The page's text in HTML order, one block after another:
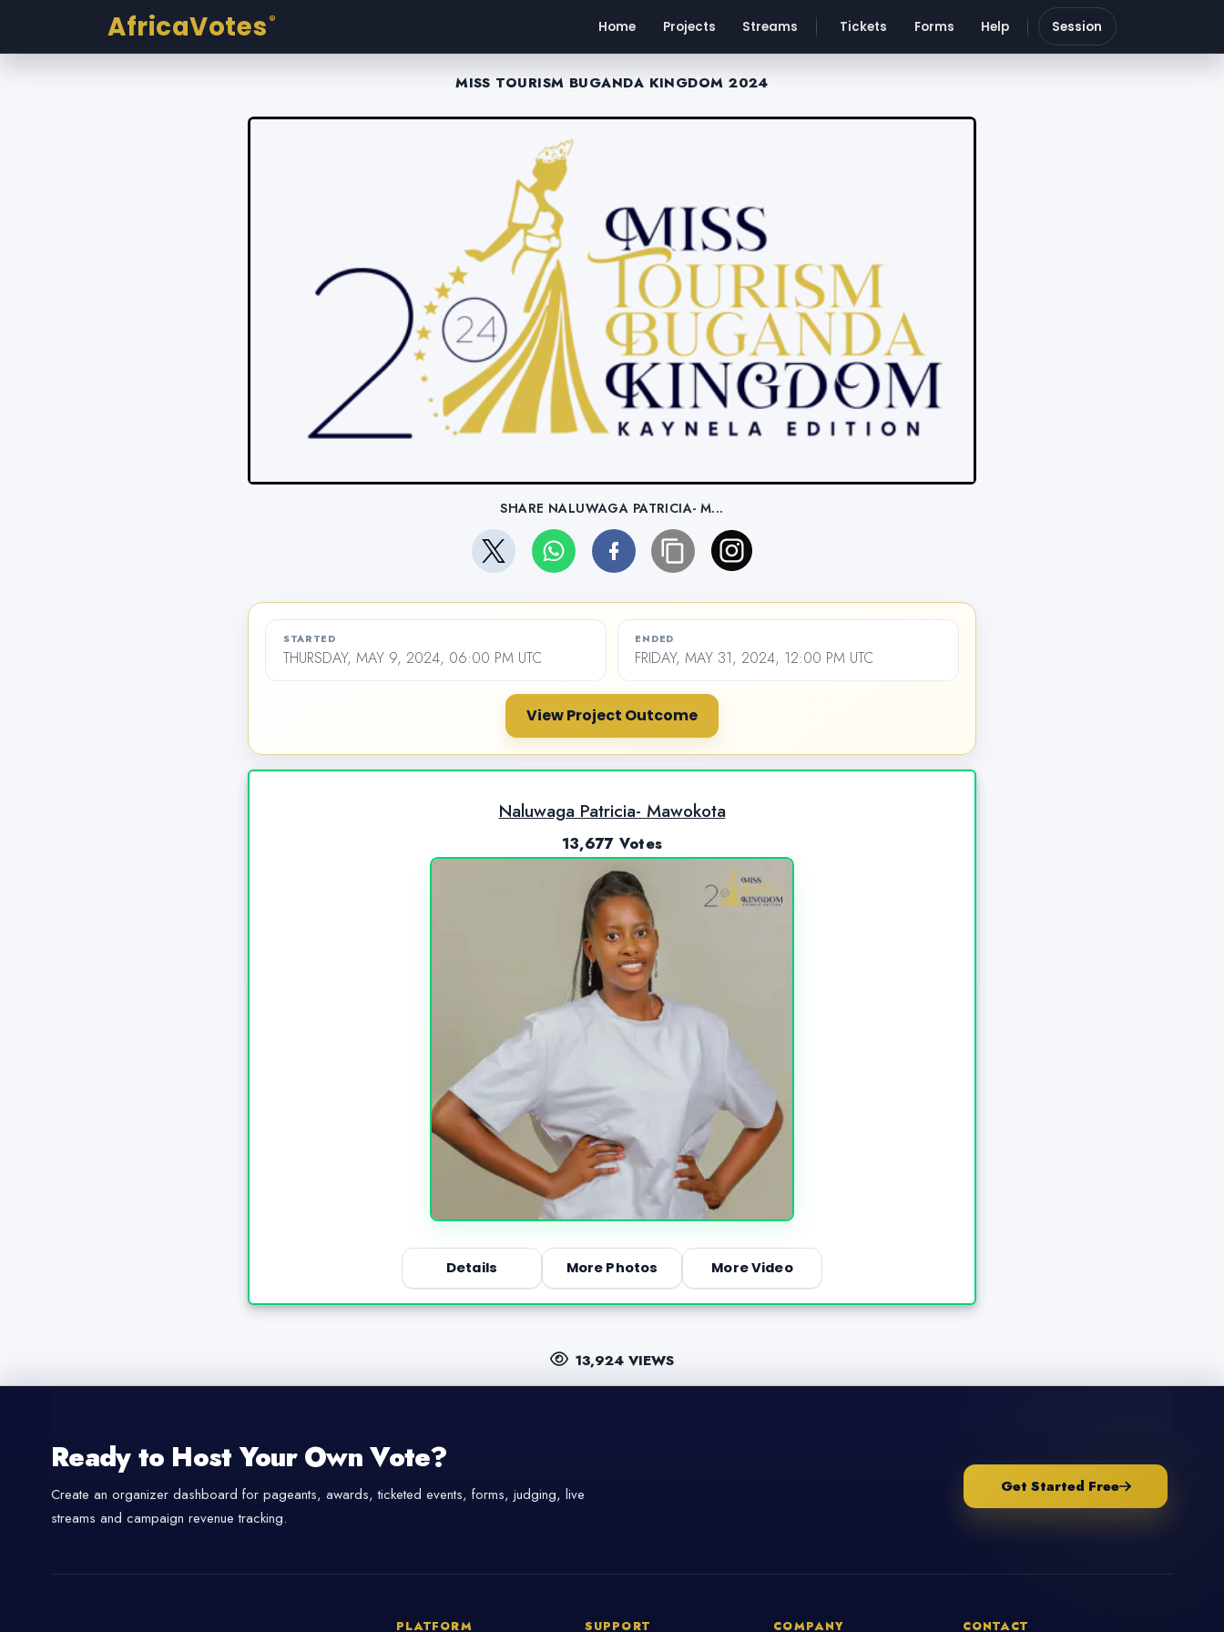
AfricaVotes ® Home Projects Streams Tickets Forms Help Session
MISS TOURISM BUGANDA KINGDOM 2024
SHARE NALUWAGA PATRICIA- M...
STARTED
THURSDAY, MAY 9, 2024, 06:00 PM UTC
ENDED
FRIDAY, MAY 31, 2024, 12:00 PM UTC
View Project Outcome
Naluwaga Patricia- Mawokota
13,677 Votes
Details More Photos More Video
13,924 VIEWS
Ready to Host Your Own Vote?
Create an organizer dashboard for pageants, awards, ticketed events, forms, judging, live
streams and campaign revenue tracking.
Get Started Free
PLATFORM SUPPORT COMPANY CONTACT